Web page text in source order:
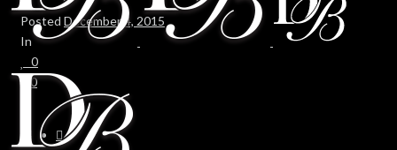
Posted December 4, 2015
In
0
0